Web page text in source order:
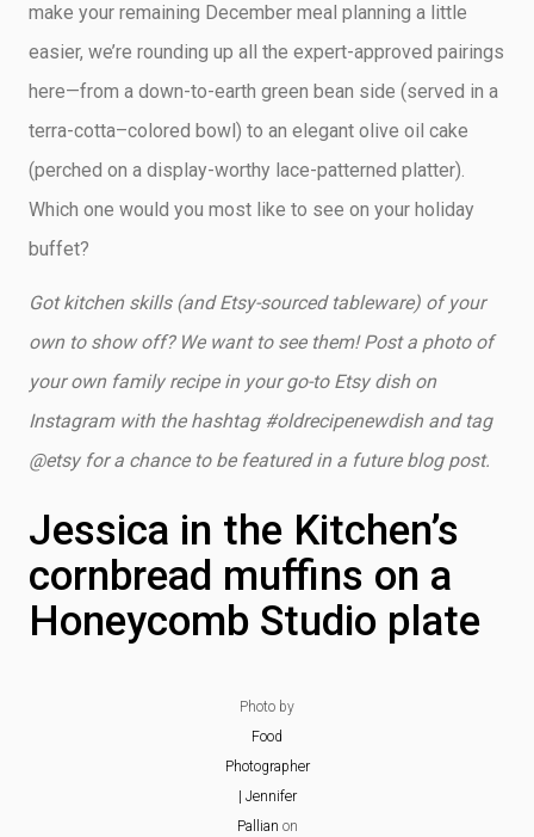
make your remaining December meal planning a little
easier, we’re rounding up all the expert-approved pairings
here—from a down-to-earth green bean side (served in a
terra-cotta–colored bowl) to an elegant olive oil cake
(perched on a display-worthy lace-patterned platter).
Which one would you most like to see on your holiday
buffet?
Got kitchen skills (and Etsy-sourced tableware) of your
own to show off? We want to see them! Post a photo of
your own family recipe in your go-to Etsy dish on
Instagram with the hashtag #oldrecipenewdish and tag
@etsy for a chance to be featured in a future blog post.
Jessica in the Kitchen’s
cornbread muffins on a
Honeycomb Studio plate
Photo by
Food
Photographer
| Jennifer
Pallian on